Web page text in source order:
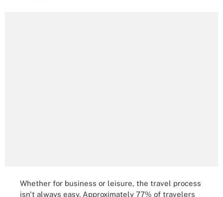
Whether for business or leisure, the travel process
isn't always easy. Approximately 77% of travelers